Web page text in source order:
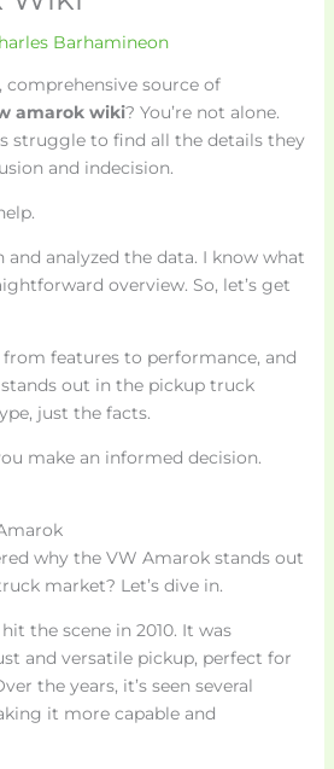
Barhamineon
comprehensive source of
amarok wiki? You’re not alone.
struggle to find all the details they
and indecision.
and analyzed the data. I know what
overview. So, let’s get
features to performance, and
out in the pickup truck
just the facts.
make an informed decision.
why the VW Amarok stands out
market? Let’s dive in.
the scene in 2010. It was
and versatile pickup, perfect for
the years, it’s seen several
it more capable and